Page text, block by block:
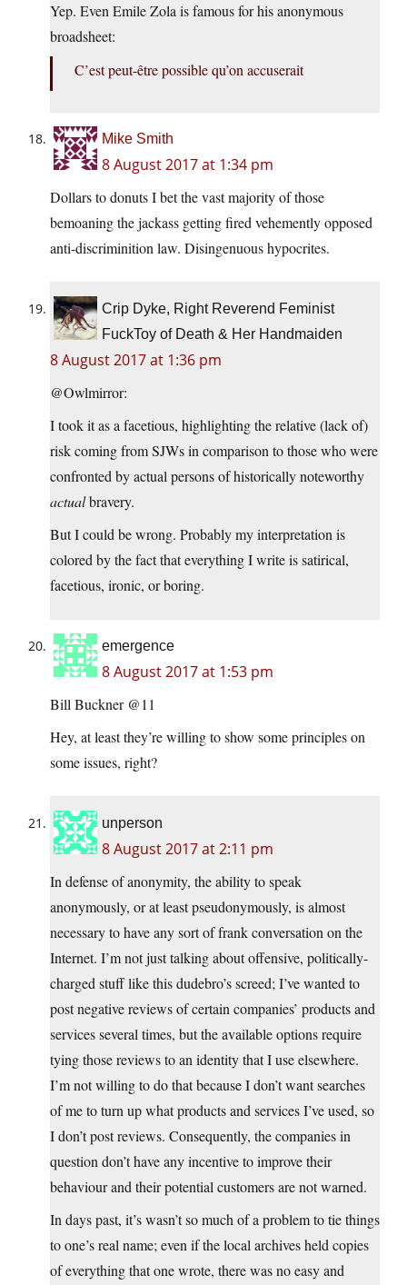
Yep. Even Emile Zola is famous for his anonymous
broadsheet:
C’est peut-être possible qu’on accuserait
Mike Smith
8 August 2017 at 1:34 pm
Dollars to donuts I bet the vast majority of those
bemoaning the jackass getting fired vehemently opposed
anti-discriminition law. Disingenuous hypocrites.
Crip Dyke, Right Reverend Feminist
FuckToy of Death & Her Handmaiden
8 August 2017 at 1:36 pm
@Owlmirror:
I took it as a facetious, highlighting the relative (lack of)
risk coming from SJWs in comparison to those who were
confronted by actual persons of historically noteworthy
actualbravery.
But I could be wrong. Probably my interpretation is
colored by the fact that everything I write is satirical,
facetious, ironic, or boring.
emergence
8 August 2017 at 1:53 pm
Bill Buckner @11
Hey, at least they’re willing to show some principles on
some issues, right?
unperson
8 August 2017 at 2:11 pm
In defense of anonymity, the ability to speak
anonymously, or at least pseudonymously, is almost
necessary to have any sort of frank conversation on the
Internet. I’m not just talking about offensive, politically-
charged stuff like this dudebro’s screed; I’ve wanted to
post negative reviews of certain companies’ products and
services several times, but the available options require
tying those reviews to an identity that I use elsewhere.
I’m not willing to do that because I don’t want searches
of me to turn up what products and services I’ve used, so
I don’t post reviews. Consequently, the companies in
question don’t have any incentive to improve their
behaviour and their potential customers are not warned.
In days past, it’s wasn’t so much of a problem to tie things
to one’s real name; even if the local archives held copies
of everything that one wrote, there was no easy and